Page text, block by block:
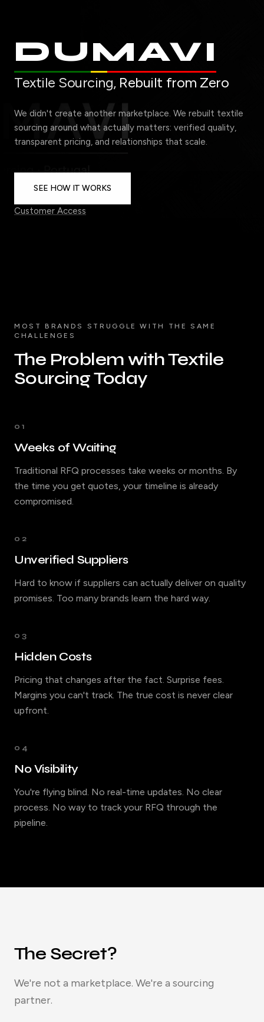
DUMAVI
Textile Sourcing, Rebuilt from Zero
We didn't create another marketplace. We rebuilt textile
sourcing around what actually matters: verified quality,
transparent pricing, and relationships that scale.
SEE HOW IT WORKS
Customer Access
MOST BRANDS STRUGGLE WITH THE SAME
CHALLENGES
The Problem with Textile
Sourcing Today
01
Weeks of Waiting
Traditional RFQ processes take weeks or months. By
the time you get quotes, your timeline is already
compromised.
02
Unverified Suppliers
Hard to know if suppliers can actually deliver on quality
promises. Too many brands learn the hard way.
03
Hidden Costs
Pricing that changes after the fact. Surprise fees.
Margins you can't track. The true cost is never clear
upfront.
04
No Visibility
You're flying blind. No real-time updates. No clear
process. No way to track your RFQ through the
pipeline.
The Secret?
We're not a marketplace. We're a sourcing
partner.